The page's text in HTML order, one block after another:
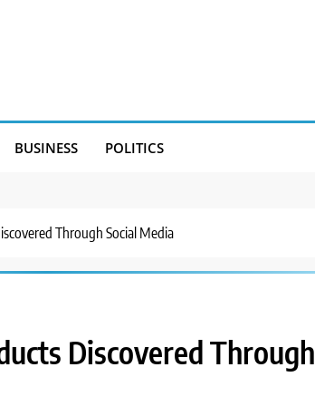
BUSINESS POLITICS
Through Social Media
Discovered Through